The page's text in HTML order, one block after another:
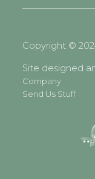
Copyright ©
Site designed
Company
Send Us Stuff